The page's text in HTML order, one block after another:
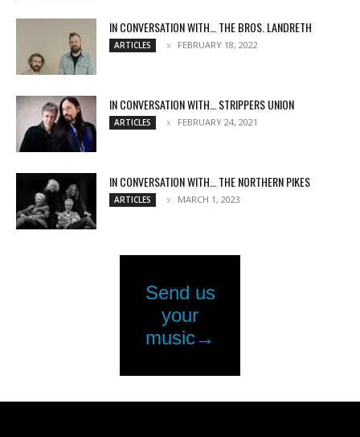
IN CONVERSATION WITH… THE BROS. LANDRETH
ARTICLES FEBRUARY 18, 2022
IN CONVERSATION WITH… STRIPPERS UNION
ARTICLES FEBRUARY 24, 2021
IN CONVERSATION WITH… THE NORTHERN PIKES
ARTICLES MARCH 1, 2023